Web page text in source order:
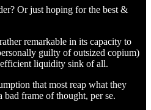
Or just hoping for the best &
remarkable in its capacity to
guilty of outsized copium)
liquidity sink of all.
that most reap what they
frame of thought, per se.